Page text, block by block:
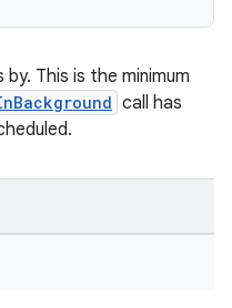
This is the minimum
call has